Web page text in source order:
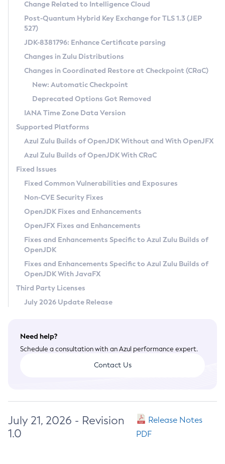
Supported (Zulu SA) on Linux
DEB
RPM
APK
Docker
Chainguard Docker
Free Distribution (Zulu CA) on Linux
DEB
RPM
APK
TAR.GZ
Docker
Paketo Buildpacks
Installing on Windows
Installing on macOS
Using SDKMAN! on Linux and macOS
Using Azul Metadata API
Updating Azul Zulu
Uninstalling Azul Zulu
Windows
macOS
Linux
Other Distributions
Managing Multiple Azul Zulu Versions
Windows
macOS
Linux
CVE and Version Search
CVE Search Tool
CVE History Tool
Version Search Tool
Commercial Compatibility Kit
IcedTea-Web
About IcedTea-Web
Release Notes
Download and Installation
How to Use IcedTea-Web
How to Use Deployment Ruleset
Configuration Options
Detailed Info
Versioning and Naming Conventions
Configuring Security Providers
Migrating Discovery to Metadata API
Timezone Updater
Incubator and Preview Features
Using Java Flight Recorder
FIPS integration in Zulu
Coordinated Restore at Checkpoint
(CRaC)
GC Log Analyzer
Azul Mission Control
Legal Notice
Privacy Policy
Legal
Terms of Use
Change Related to Intelligence Cloud
Post-Quantum Hybrid Key Exchange for TLS 1.3 (JEP
527)
JDK-8381796: Enhance Certificate parsing
Changes in Zulu Distributions
Changes in Coordinated Restore at Checkpoint (CRaC)
New: Automatic Checkpoint
Deprecated Options Got Removed
IANA Time Zone Data Version
Supported Platforms
Azul Zulu Builds of OpenJDK Without and With OpenJFX
Azul Zulu Builds of OpenJDK With CRaC
Fixed Issues
Fixed Common Vulnerabilities and Exposures
Non-CVE Security Fixes
OpenJDK Fixes and Enhancements
OpenJFX Fixes and Enhancements
Fixes and Enhancements Specific to Azul Zulu Builds of
OpenJDK
Fixes and Enhancements Specific to Azul Zulu Builds of
OpenJDK With JavaFX
Third Party Licenses
July 2026 Update Release
Need help?
Schedule a consultation with an Azul performance expert.
Contact Us
July 21, 2026 - Revision
1.0
Release Notes
PDF